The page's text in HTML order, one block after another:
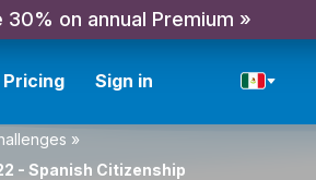
30% on annual Premium »
Pricing Sign in
»
- Spanish Citizenship